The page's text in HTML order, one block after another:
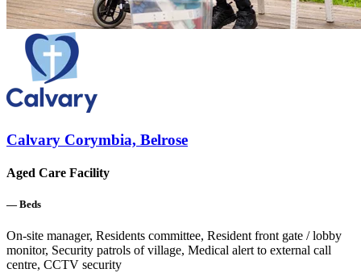
Calvary Corymbia, Belrose
Aged Care Facility
— Beds
On-site manager, Residents committee, Resident front gate / lobby
monitor, Security patrols of village, Medical alert to external call
centre, CCTV security